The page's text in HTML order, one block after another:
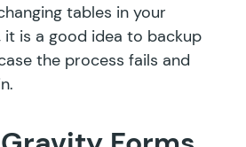
tables in your
is a good idea to backup
the process fails and